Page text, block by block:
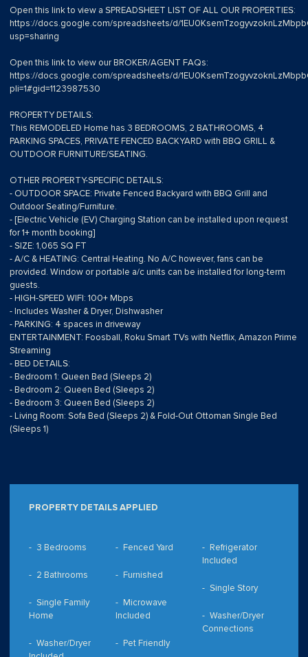
Open this link to view a SPREADSHEET LIST OF ALL OUR PROPERTIES:
https://docs.google.com/spreadsheets/d/
usp=sharing
Open this link to view our BROKER/AGENT FAQs:
https://docs.google.com/spreadsheets/d/
pli=1#gid=1123987530
PROPERTY DETAILS:
This REMODELED Home has 3 BEDROOMS, 2 BATHROOMS, 4
PARKING SPACES, PRIVATE FENCED BACKYARD with BBQ GRILL &
OUTDOOR FURNITURE/SEATING.
OTHER PROPERTY-SPECIFIC DETAILS:
- OUTDOOR SPACE: Private Fenced Backyard with BBQ Grill and
Outdoor Seating/Furniture.
- [Electric Vehicle (EV) Charging Station can be installed upon request
for 1+ month booking]
- SIZE: 1,065 SQ FT
- A/C & HEATING: Central Heating. No A/C however, fans can be
provided. Window or portable a/c units can be installed for long-term
guests.
- HIGH-SPEED WIFI: 100+ Mbps
- Includes Washer & Dryer, Dishwasher
- PARKING: 4 spaces in driveway
ENTERTAINMENT: Foosball, Roku Smart TVs with Netflix, Amazon Prime
Streaming
- BED DETAILS:
- Bedroom 1: Queen Bed (Sleeps 2)
- Bedroom 2: Queen Bed (Sleeps 2)
- Bedroom 3: Queen Bed (Sleeps 2)
- Living Room: Sofa Bed (Sleeps 2) & Fold-Out Ottoman Single Bed
(Sleeps 1)
PROPERTY DETAILS APPLIED
3 Bedrooms
2 Bathrooms
Single Family
Home
Washer/Dryer
Fenced Yard
Furnished
Microwave
Included
Pet Friendly
Refrigerator
Included
Single Story
Washer/Dryer
Connections